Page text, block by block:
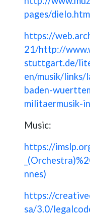
pages/dielo.htm
https://
21/http://
stuttgart.de/
en/musik/links/
baden-
militaermusik-
Music:
https://
nnes)
https://
sa/3.0/